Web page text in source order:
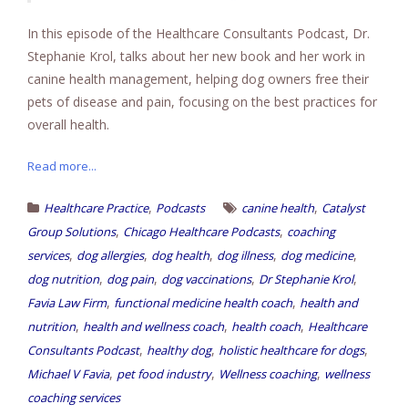
In this episode of the Healthcare Consultants Podcast, Dr.
Stephanie Krol, talks about her new book and her work in
canine health management, helping dog owners free their
pets of disease and pain, focusing on the best practices for
overall health.
Read more...
Healthcare Practice, Podcasts canine health, Catalyst
Group Solutions, Chicago Healthcare Podcasts, coaching
services, dog allergies, dog health, dog illness, dog medicine,
dog nutrition, dog pain, dog vaccinations, Dr Stephanie Krol,
Favia Law Firm, functional medicine health coach, health and
nutrition, health and wellness coach, health coach, Healthcare
Consultants Podcast, healthy dog, holistic healthcare for dogs,
Michael V Favia, pet food industry, Wellness coaching, wellness
coaching services